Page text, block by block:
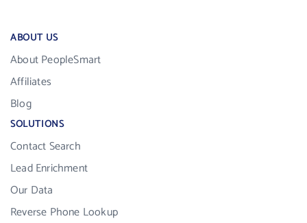
ABOUT US
About PeopleSmart
Affiliates
Blog
SOLUTIONS
Contact Search
Lead Enrichment
Our Data
Reverse Phone Lookup